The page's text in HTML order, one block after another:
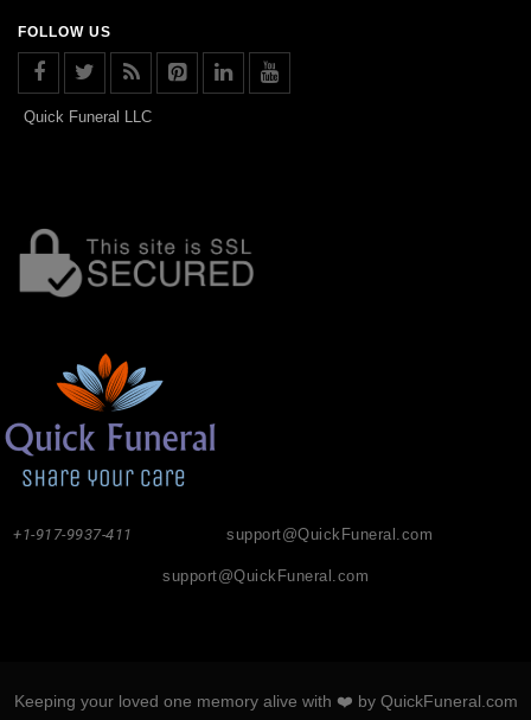
FOLLOW US
Quick Funeral LLC
support@QuickFuneral.com
+1-917-9937-411
support@QuickFuneral.com
Keeping your loved one memory alive with ❤️ by QuickFuneral.com